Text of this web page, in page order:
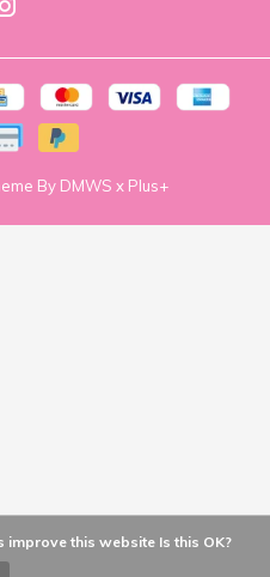
By DMWS x Plus+
this website Is this OK?